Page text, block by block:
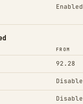
Enabled
FROM
92.28